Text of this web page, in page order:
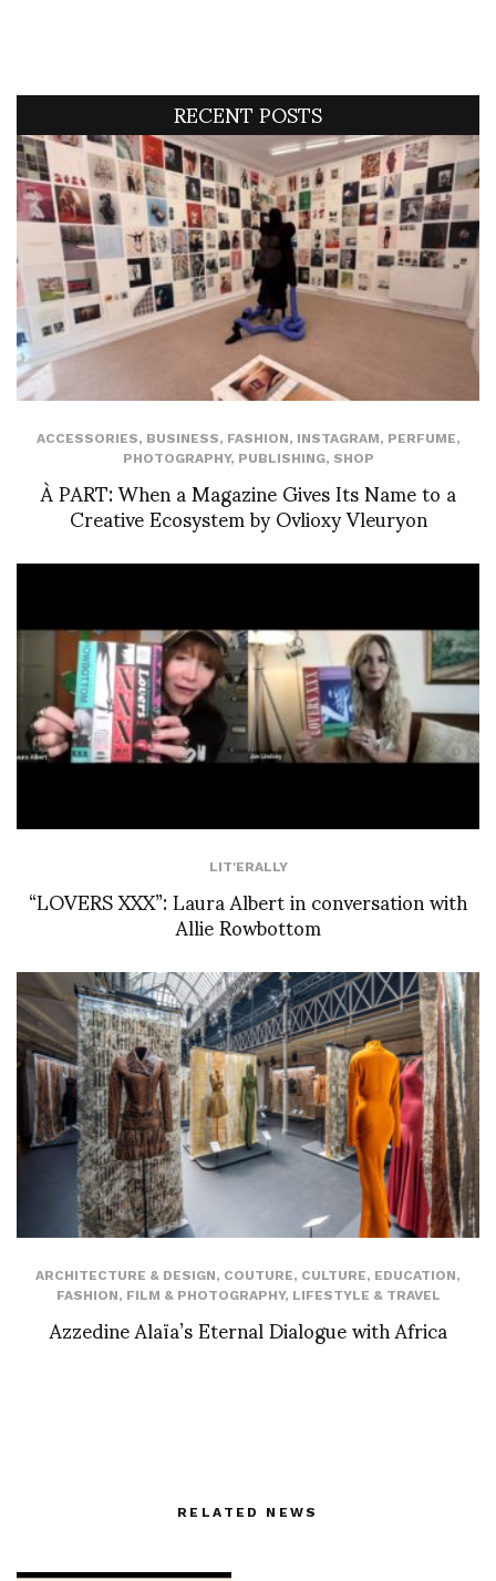
RECENT POSTS
ACCESSORIES, BUSINESS, FASHION, INSTAGRAM, PERFUME,
PHOTOGRAPHY, PUBLISHING, SHOP
À PART: When a Magazine Gives Its Name to a
Creative Ecosystem by Ovlioxy Vleuryon
LIT'ERALLY
“LOVERS XXX”: Laura Albert in conversation with
Allie Rowbottom
ARCHITECTURE & DESIGN, COUTURE, CULTURE, EDUCATION,
FASHION, FILM & PHOTOGRAPHY, LIFESTYLE & TRAVEL
Azzedine Alaïa’s Eternal Dialogue with Africa
RELATED NEWS